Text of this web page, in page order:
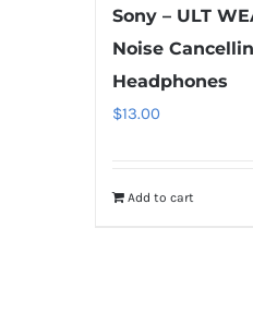
Sony – ULT
Noise
Headphones
$13.00
Add to cart